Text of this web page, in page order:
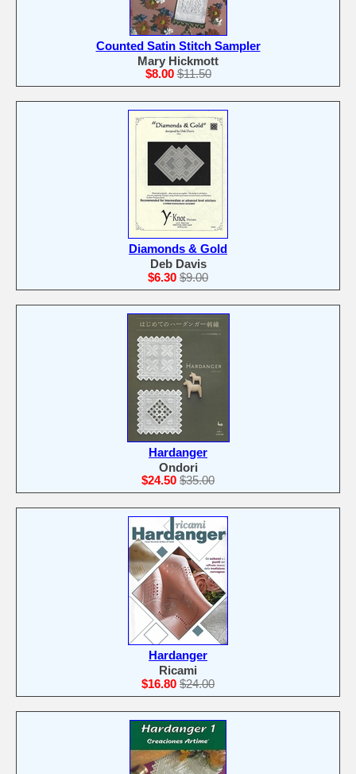
Counted Satin Stitch Sampler
Mary Hickmott
$8.00 $11.50
Diamonds & Gold
Deb Davis
$6.30 $9.00
Hardanger
Ondori
$24.50 $35.00
Hardanger
Ricami
$16.80 $24.00